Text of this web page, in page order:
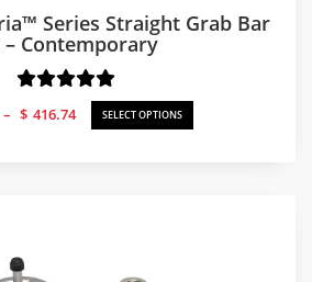
Series Straight Grab Bar
– Contemporary
– $ 416.74
Price
range:
SELECT OPTIONS